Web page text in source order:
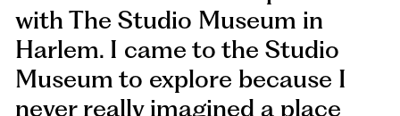
with The Studio Museum in
Harlem. I came to the Studio
Museum to explore because I
never really imagined a place